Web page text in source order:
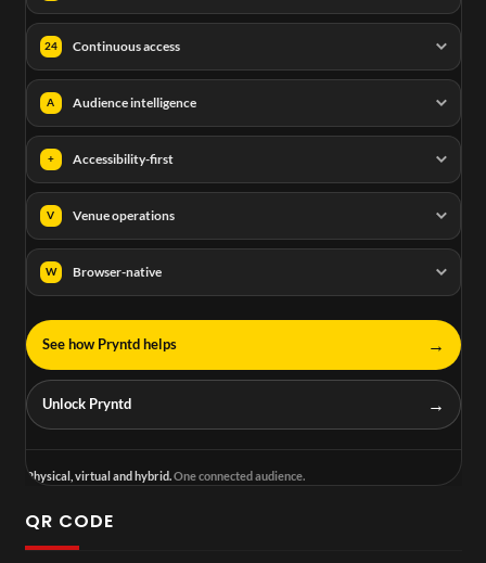
24 Continuous access
A Audience intelligence
+ Accessibility-first
V Venue operations
W Browser-native
See how Pryntd helps →
Unlock Pryntd →
Physical, virtual and hybrid.One connected audience.
QR CODE